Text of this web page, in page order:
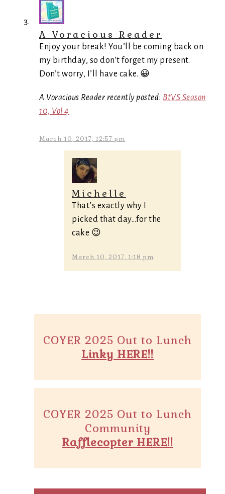
A Voracious Reader
Enjoy your break! You’ll be coming back on
my birthday, so don’t forget my present.
Don’t worry, I’ll have cake. 😀
A Voracious Reader recently posted: BtVS Season
10, Vol 4
March 10, 2017, 12:57 pm
Michelle
That’s exactly why I
picked that day…for the
cake 😉
March 10, 2017, 1:18 pm
COYER 2025 Out to Lunch
Linky HERE!!
COYER 2025 Out to Lunch
Community
Rafflecopter HERE!!